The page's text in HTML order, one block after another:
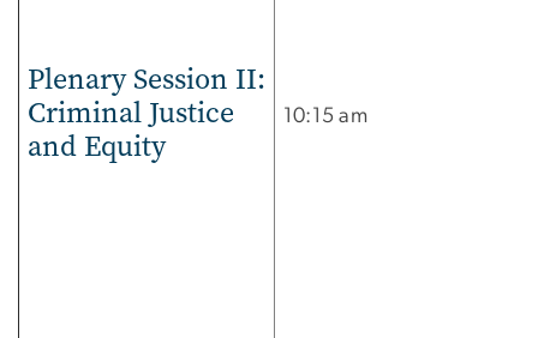
Plenary Session II:
Criminal Justice
and Equity
10:15 am